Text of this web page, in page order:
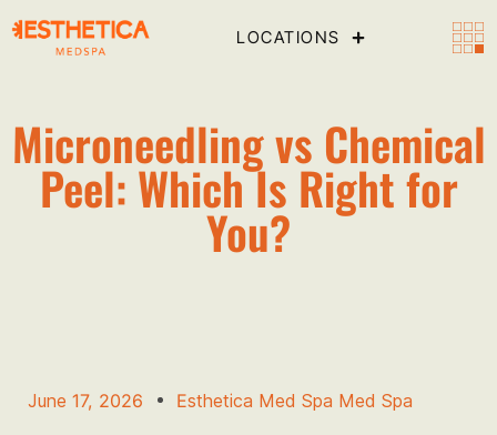
LOCATIONS
Microneedling vs Chemical
Peel: Which Is Right for
You?
June 17, 2026 Esthetica Med Spa Med Spa